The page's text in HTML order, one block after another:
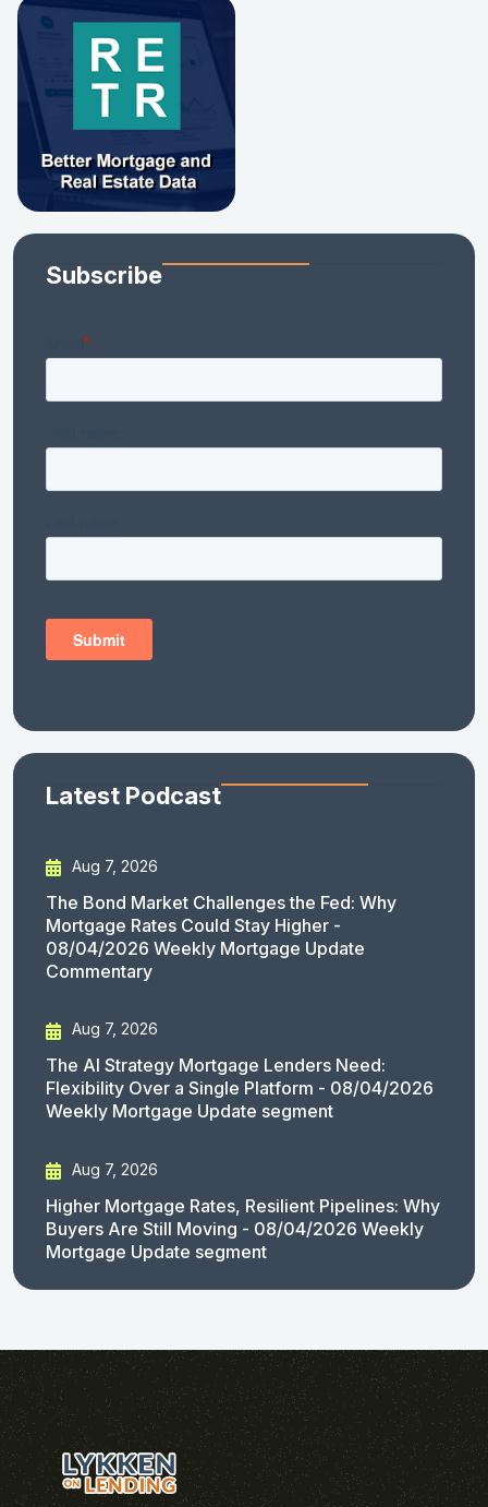
Subscribe
Latest Podcast
Aug 7, 2026
The Bond Market Challenges the Fed: Why
Mortgage Rates Could Stay Higher -
08/04/2026 Weekly Mortgage Update
Commentary
Aug 7, 2026
The AI Strategy Mortgage Lenders Need:
Flexibility Over a Single Platform - 08/04/2026
Weekly Mortgage Update segment
Aug 7, 2026
Higher Mortgage Rates, Resilient Pipelines: Why
Buyers Are Still Moving - 08/04/2026 Weekly
Mortgage Update segment